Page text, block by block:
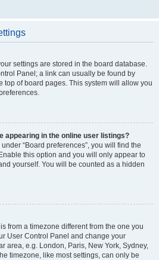
settings are stored in the board database.
Panel; a link can usually be found by
top of board pages. This system will allow you
appearing in the online user listings?
“Board preferences”, you will find the
this option and you will only appear to
yourself. You will be counted as a hidden
from a timezone different from the one you
User Control Panel and change your
area, e.g. London, Paris, New York, Sydney,
timezone, like most settings, can only be